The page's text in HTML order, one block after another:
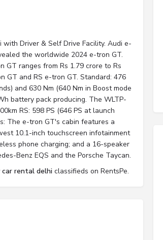
Driver & Self Drive Facility. Audi e-
the worldwide 2024 e-tron GT.
GT ranges from Rs 1.79 crore to Rs
GT and RS e-tron GT. Standard: 476
and 630 Nm (640 Nm in Boost mode
battery pack producing. The WLTP-
RS: 598 PS (646 PS at launch
The e-tron GT's cabin features a
10.1-inch touchscreen infotainment
phone charging; and a 16-speaker
Benz EQS and the Porsche Taycan.
car rental delhi classifieds on RentsPe.